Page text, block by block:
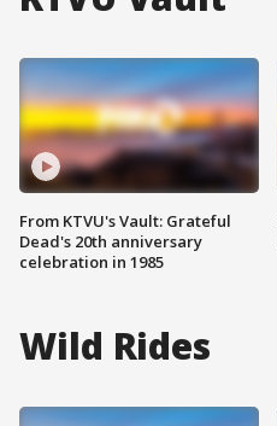
From KTVU's Vault: Grateful
Dead's 20th anniversary
celebration in 1985
Wild Rides